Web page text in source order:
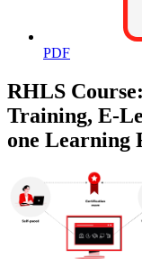
PDF
RHLS
Training, E-
one Learning